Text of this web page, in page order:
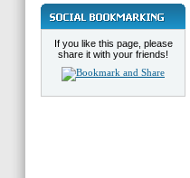
If you like this page, please
share it with your friends!